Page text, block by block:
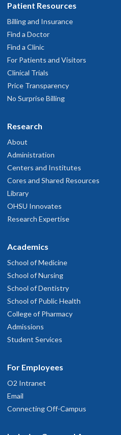
Patient Resources
Billing and Insurance
Find a Doctor
Find a Clinic
For Patients and Visitors
Clinical Trials
Price Transparency
No Surprise Billing
Research
About
Administration
Centers and Institutes
Cores and Shared Resources
Library
OHSU Innovates
Research Expertise
Academics
School of Medicine
School of Nursing
School of Dentistry
School of Public Health
College of Pharmacy
Admissions
Student Services
For Employees
O2 Intranet
Email
Connecting Off-Campus